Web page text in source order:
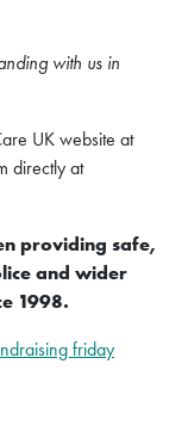
with us in
UK website at
directly at
providing safe,
and wider
1998.
friday